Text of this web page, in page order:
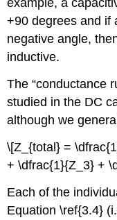
example, a
+90 degrees and if
negative angle,
inductive.
The “conductance
studied in the DC
although we
\[Z_{total} =
+ \dfrac{1}{Z_3} +
Each of the
Equation \ref{3.4}